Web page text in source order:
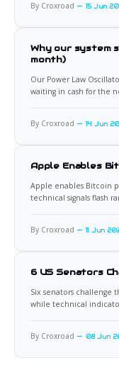
By Croxroad 15 Jun
Why our system
month)
Our Power Law
waiting in cash for the
By Croxroad 14 Jun
Apple Enables
Apple enables Bitcoin
technical signals flash
By Croxroad 11 Jun
6 US Senators
Six senators challenge
while technical
By Croxroad 08 Jun